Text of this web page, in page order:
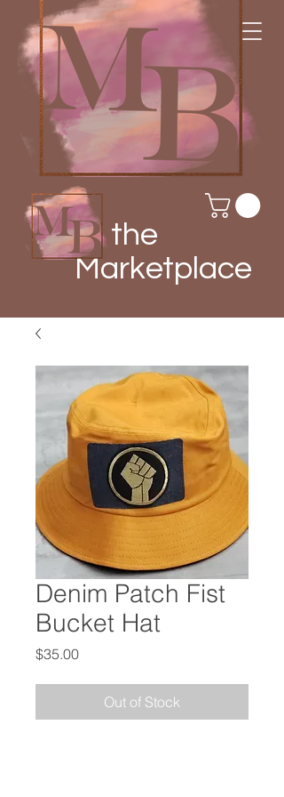
the
Marketplace
Denim Patch Fist
Bucket Hat
$35.00Price
Out of Stock